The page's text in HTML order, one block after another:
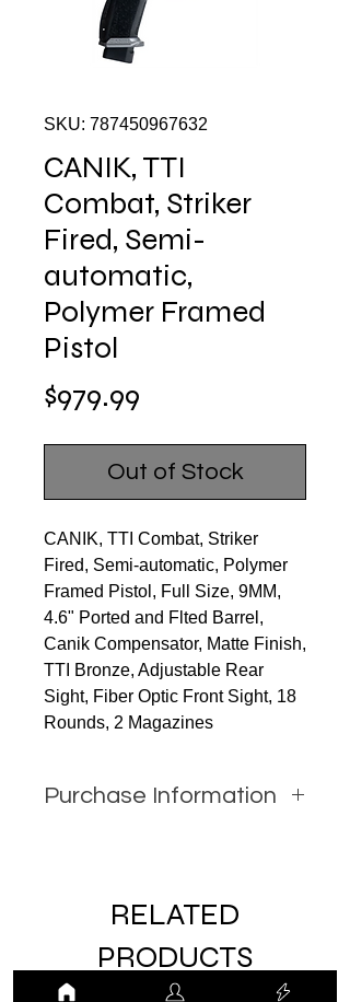
SKU: 787450967632
CANIK, TTI
Combat, Striker
Fired, Semi-
automatic,
Polymer Framed
Pistol
$979.99
Out of Stock
CANIK, TTI Combat, Striker
Fired, Semi-automatic, Polymer
Framed Pistol, Full Size, 9MM,
4.6" Ported and Flted Barrel,
Canik Compensator, Matte Finish,
TTI Bronze, Adjustable Rear
Sight, Fiber Optic Front Sight, 18
Rounds, 2 Magazines
Purchase Information
with all relevant information.
RELATED
PRODUCTS